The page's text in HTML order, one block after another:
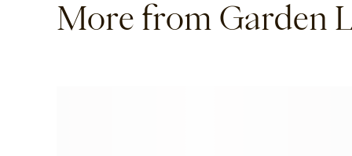
More from Garden